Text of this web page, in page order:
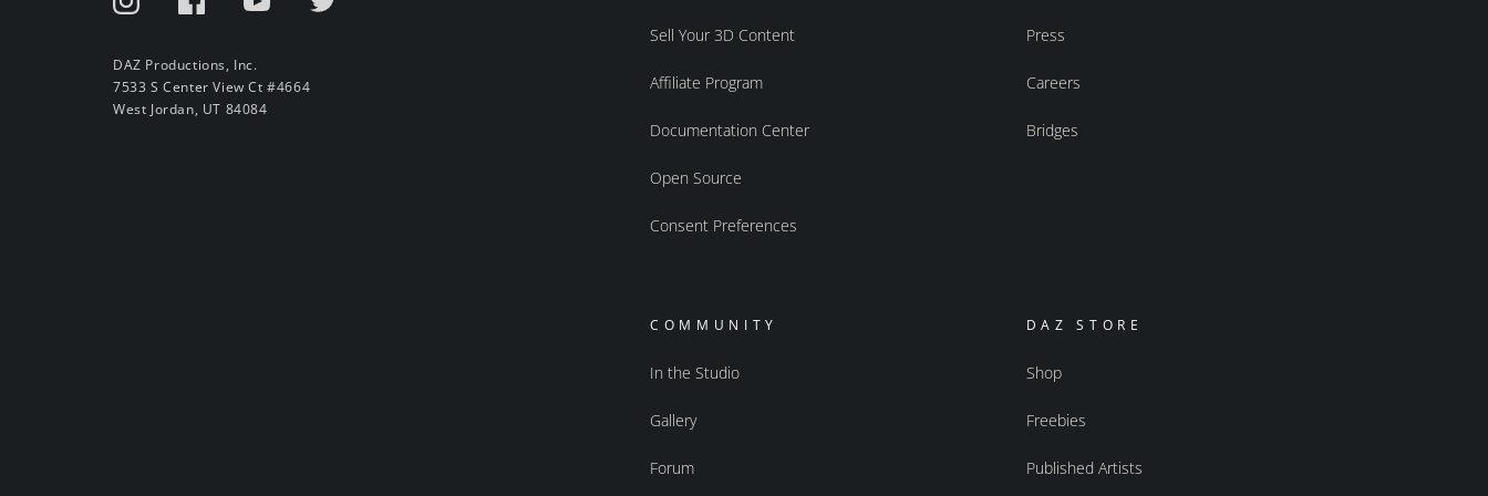
DAZ Productions, Inc.
7533 S Center View Ct #4664
West Jordan, UT 84084
Sell Your 3D Content
Affiliate Program
Documentation Center
Open Source
Consent Preferences
Press
Careers
Bridges
COMMUNITY
In the Studio
Gallery
Forum
DAZ STORE
Shop
Freebies
Published Artists